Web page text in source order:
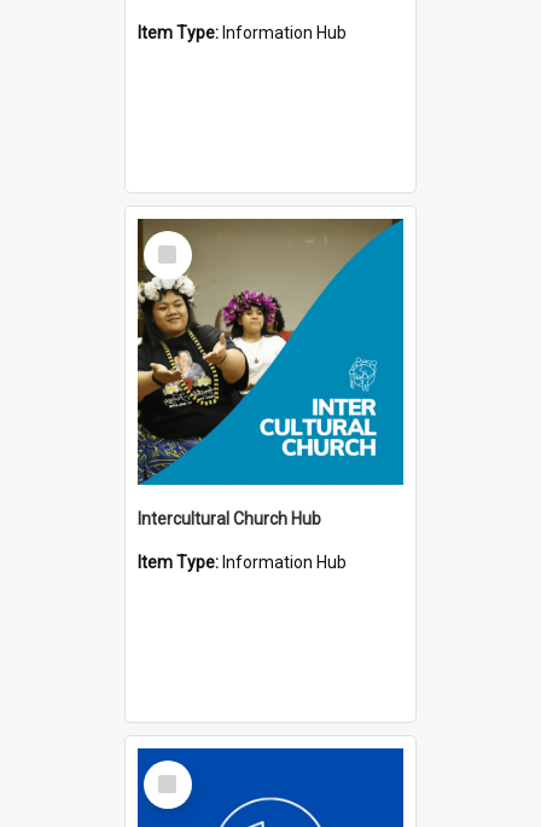
Item Type: Information Hub
Select
Item
Intercultural Church Hub
Item Type: Information Hub
Select
Item